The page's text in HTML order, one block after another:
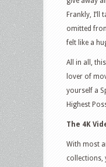
Frankly, I’ll
omitted
felt like a
All in all,
lover of
yourself a
Highest
The 4K
With most
collections,